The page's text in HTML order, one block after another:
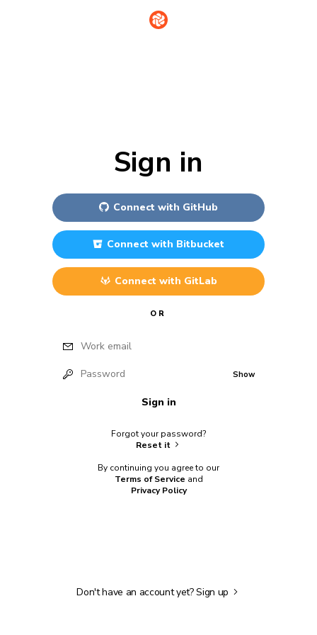
Sign in
Connect with GitHub
Connect with Bitbucket
Connect with GitLab
OR
Work email
Password Show
Sign in
Forgot your password?
Reset it
By continuing you agree to our
Terms of Service and
Privacy Policy
Don't have an account yet?Sign up